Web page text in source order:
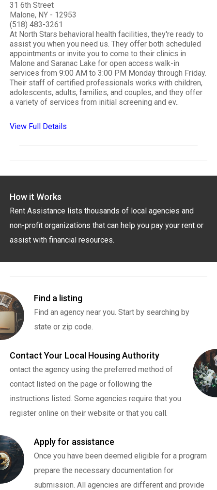
31 6th Street
Malone, NY - 12953
(518) 483-3261
At North Stars behavioral health facilities, they're ready to
assist you when you need us. They offer both scheduled
appointments or invite you to come to their clinics in
Malone and Saranac Lake for open access walk-in
services from 9:00 AM to 3:00 PM Monday through Friday.
Their staff of certified professionals works with children,
adolescents, adults, families, and couples, and they offer
a variety of services from initial screening and ev..
View Full Details
How it Works
Rent Assistance lists thousands of local agencies and
non-profit organizations that can help you pay your rent or
assist with financial resources.
Find a listing
Find an agency near you. Start by searching by
state or zip code.
Contact Your Local Housing Authority
ontact the agency using the preferred method of
contact listed on the page or following the
instructions listed. Some agencies require that you
register online on their website or that you call.
Apply for assistance
Once you have been deemed eligible for a program
prepare the necessary documentation for
submission. All agencies are different and provide